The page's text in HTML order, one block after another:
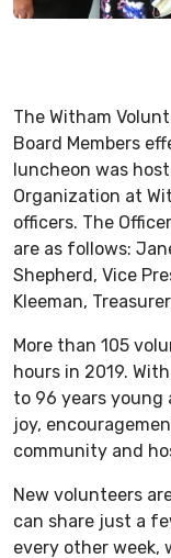
The Witham
Board Members
luncheon was
Organization at
officers. The
are as follows:
Shepherd, Vice
Kleeman,
More than 105
hours in 2019.
to 96 years young
joy,
community and
New volunteers
can share just a
every other week,